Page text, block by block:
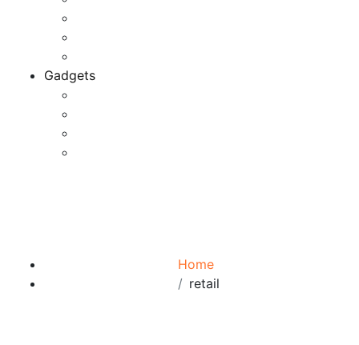
Gadgets
Home
retail